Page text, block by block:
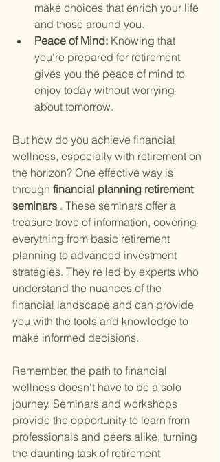
make choices that enrich your life
and those around you.
Peace of Mind: Knowing that
you're prepared for retirement
gives you the peace of mind to
enjoy today without worrying
about tomorrow.
But how do you achieve financial
wellness, especially with retirement on
the horizon? One effective way is
through financial planning retirement
seminars . These seminars offer a
treasure trove of information, covering
everything from basic retirement
planning to advanced investment
strategies. They're led by experts who
understand the nuances of the
financial landscape and can provide
you with the tools and knowledge to
make informed decisions.
Remember, the path to financial
wellness doesn't have to be a solo
journey. Seminars and workshops
provide the opportunity to learn from
professionals and peers alike, turning
the daunting task of retirement